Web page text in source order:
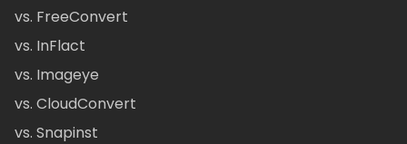
vs. FreeConvert
vs. InFlact
vs. Imageye
vs. CloudConvert
vs. Snapinst